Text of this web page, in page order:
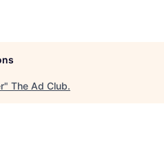
" The Ad Club.